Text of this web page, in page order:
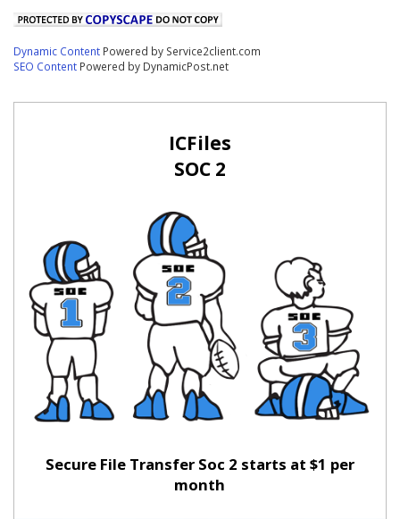
Dynamic Content Powered by Service2client.com
SEO Content Powered by DynamicPost.net
ICFiles
SOC 2
Secure File Transfer Soc 2 starts at $1 per
month